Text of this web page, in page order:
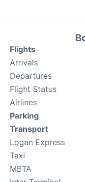
Flights
Arrivals
Departures
Flight Status
Airlines
Parking
Transport
Logan Express
Taxi
MBTA